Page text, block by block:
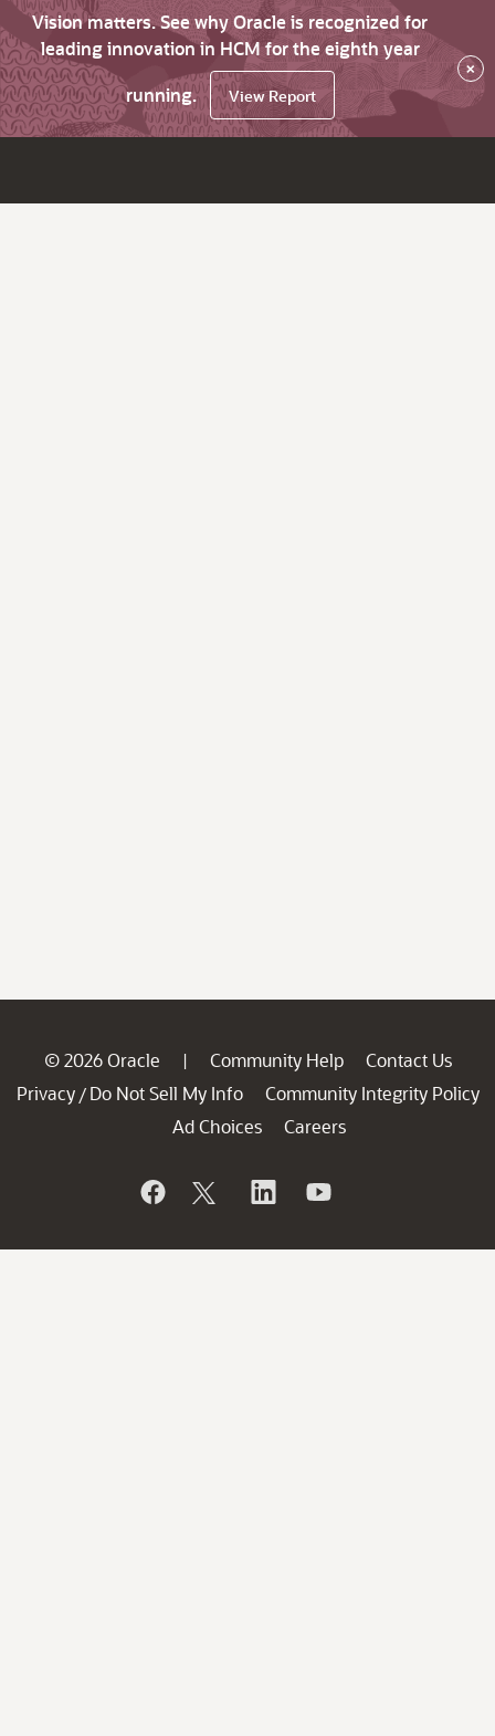
Vision matters. See why Oracle is recognized for
leading innovation in HCM for the eighth year
running.
View Report
×
© 2026 Oracle | Community Help
Contact Us
Privacy / Do Not Sell My Info
Community Integrity Policy
Ad Choices
Careers